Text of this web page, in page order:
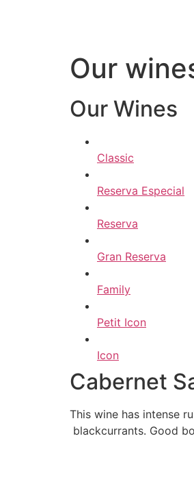
Our
Our Wines
Classic
Reserva Especial
Reserva
Gran Reserva
Family
Petit Icon
Icon
Cabernet
This wine has intense
blackcurrants. Good